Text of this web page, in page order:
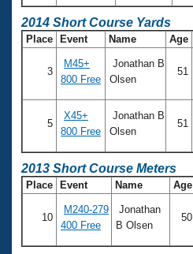
2014 Short Course Yards
Place Event Name Age
3
M45+
800 Free
Jonathan B
Olsen
51
5
X45+
800 Free
Jonathan B
Olsen
51
2013 Short Course Meters
Place Event Name Age
10
M240-279
400 Free
Jonathan
B Olsen
50